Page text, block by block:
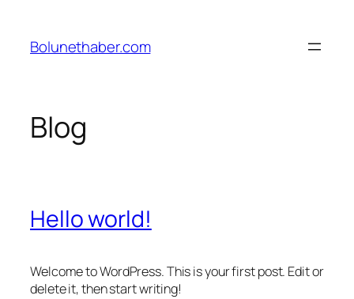
Bolunethaber.com
Blog
Hello world!
Welcome to WordPress. This is your first post. Edit or
delete it, then start writing!